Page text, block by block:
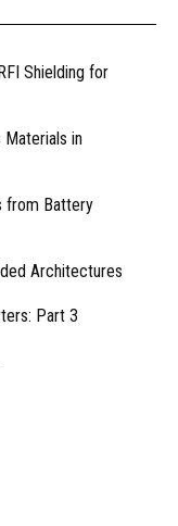
Shielding for
Materials in
from Battery
Architectures
Part 3